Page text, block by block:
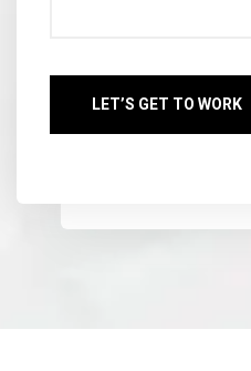
LET’S GET TO WORK